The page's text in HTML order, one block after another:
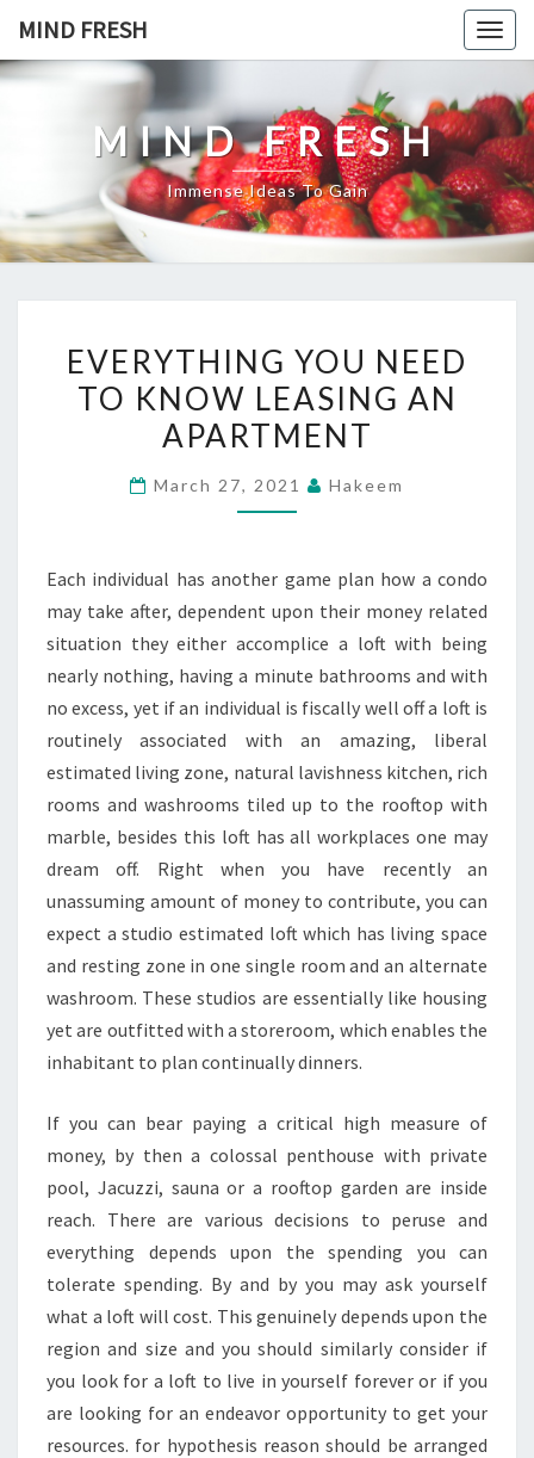
content
MIND FRESH
MIND FRESH
Immense Ideas To Gain
YOU
NEED
TO
LEASING
EVERYTHING YOU NEED
TO KNOW LEASING AN
APARTMENT
March 27, 2021 Hakeem
Each individual has another game plan how a condo
may take after, dependent upon their money related
situation they either accomplice a loft with being
nearly nothing, having a minute bathrooms and with
no excess, yet if an individual is fiscally well off a loft is
routinely associated with an amazing, liberal
estimated living zone, natural lavishness kitchen, rich
rooms and washrooms tiled up to the rooftop with
marble, besides this loft has all workplaces one may
dream off. Right when you have recently an
unassuming amount of money to contribute, you can
expect a studio estimated loft which has living space
and resting zone in one single room and an alternate
washroom. These studios are essentially like housing
yet are outfitted with a storeroom, which enables the
inhabitant to plan continually dinners.
If you can bear paying a critical high measure of
money, by then a colossal penthouse with private
pool, Jacuzzi, sauna or a rooftop garden are inside
reach. There are various decisions to peruse and
everything depends upon the spending you can
tolerate spending. By and by you may ask yourself
what a loft will cost. This genuinely depends upon the
region and size and you should similarly consider if
you look for a loft to live in yourself forever or if you
are looking for an endeavor opportunity to get your
resources. for hypothesis reason should be arranged